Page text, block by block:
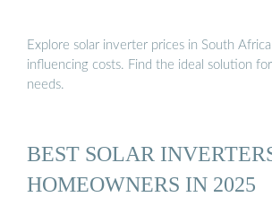
Explore solar inverter prices in South
influencing costs. Find the ideal solution
needs.
BEST SOLAR
HOMEOWNERS IN 2025